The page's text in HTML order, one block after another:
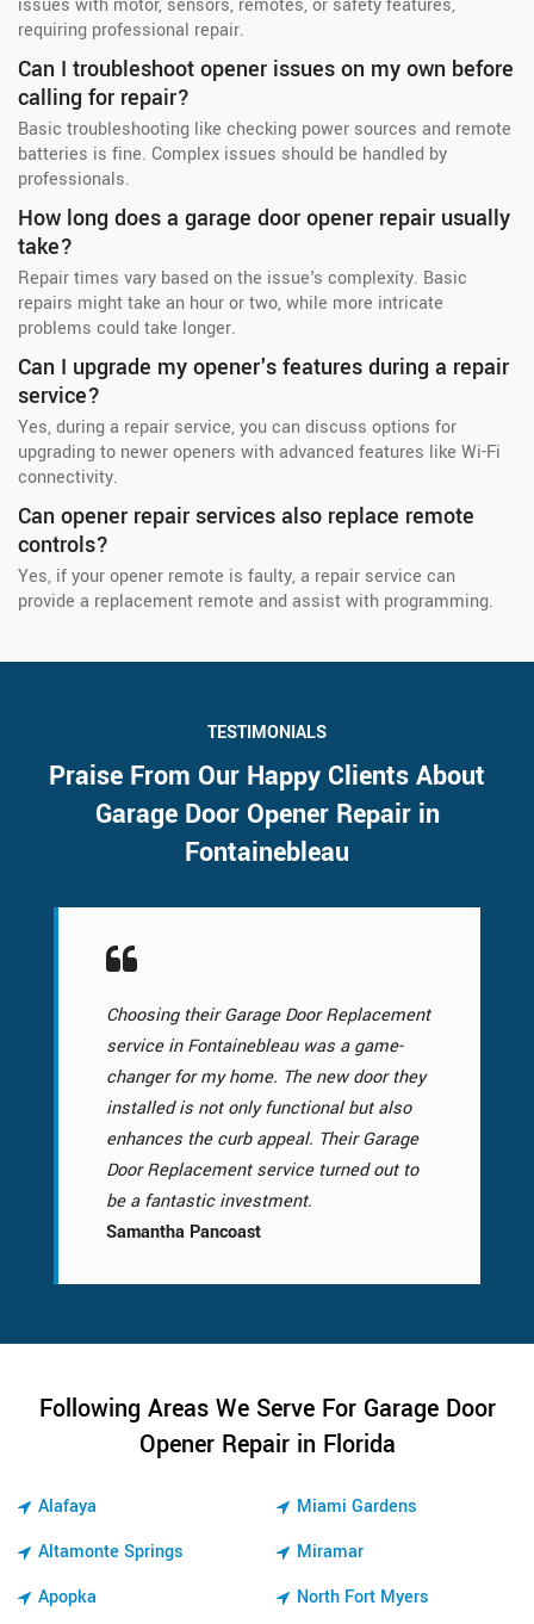
issues with motor, sensors, remotes, or safety features,
requiring professional repair.
Can I troubleshoot opener issues on my own before
calling for repair?
Basic troubleshooting like checking power sources and remote
batteries is fine. Complex issues should be handled by
professionals.
How long does a garage door opener repair usually
take?
Repair times vary based on the issue's complexity. Basic
repairs might take an hour or two, while more intricate
problems could take longer.
Can I upgrade my opener's features during a repair
service?
Yes, during a repair service, you can discuss options for
upgrading to newer openers with advanced features like Wi-Fi
connectivity.
Can opener repair services also replace remote
controls?
Yes, if your opener remote is faulty, a repair service can
provide a replacement remote and assist with programming.
TESTIMONIALS
Praise From Our Happy Clients About
Garage Door Opener Repair in
Fontainebleau
Choosing their Garage Door Replacement
service in Fontainebleau was a game-
changer for my home. The new door they
installed is not only functional but also
enhances the curb appeal. Their Garage
Door Replacement service turned out to
be a fantastic investment.
Samantha Pancoast
Following Areas We Serve For Garage Door
Opener Repair in Florida
Alafaya
Altamonte Springs
Apopka
Miami Gardens
Miramar
North Fort Myers